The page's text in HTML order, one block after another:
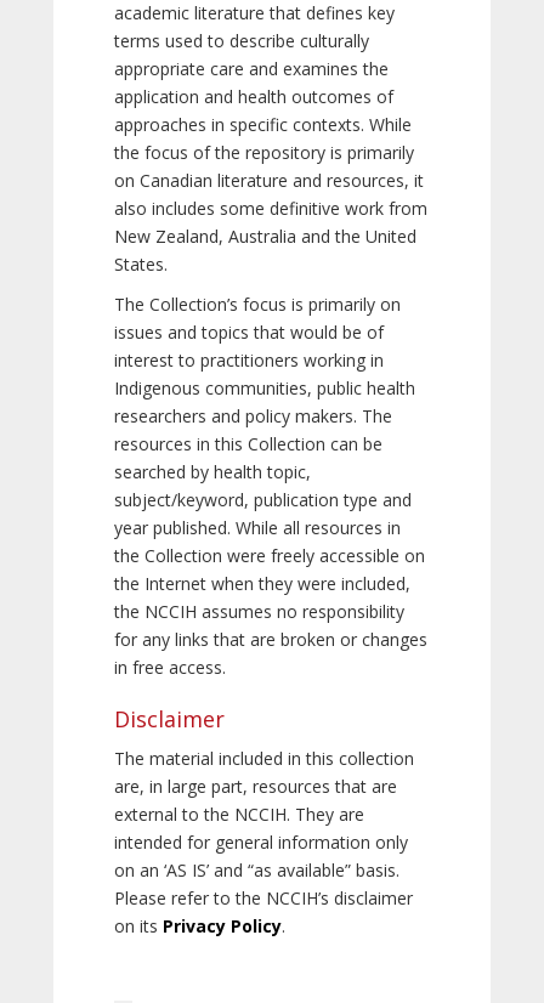
academic literature that defines key
terms used to describe culturally
appropriate care and examines the
application and health outcomes of
approaches in specific contexts. While
the focus of the repository is primarily
on Canadian literature and resources, it
also includes some definitive work from
New Zealand, Australia and the United
States.
The Collection’s focus is primarily on
issues and topics that would be of
interest to practitioners working in
Indigenous communities, public health
researchers and policy makers. The
resources in this Collection can be
searched by health topic,
subject/keyword, publication type and
year published. While all resources in
the Collection were freely accessible on
the Internet when they were included,
the NCCIH assumes no responsibility
for any links that are broken or changes
in free access.
Disclaimer
The material included in this collection
are, in large part, resources that are
external to the NCCIH. They are
intended for general information only
on an ‘AS IS’ and “as available” basis.
Please refer to the NCCIH’s disclaimer
on its Privacy Policy.